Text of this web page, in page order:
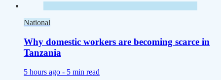
National
Why domestic workers are becoming scarce in
Tanzania
5 hours ago - 5 min read